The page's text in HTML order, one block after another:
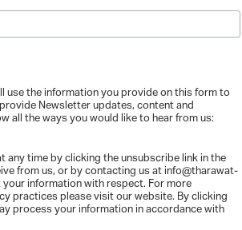
on family firms. They also
schools and universities. I think
that had developed family
momentum outside of
Oregon State,
Abroad, Bocconi
use the information you provide on this form to
Newsletter updates, content and
all the ways you would like to hear from us:
any time by clicking the unsubscribe link in the
from us, or by contacting us at info@tharawat-
your information with respect. For more
practices please visit our website. By clicking
process your information in accordance with